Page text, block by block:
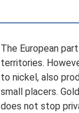
The European
territories.
to nickel, also
small placers.
does not stop